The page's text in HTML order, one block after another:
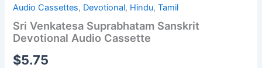
Audio Cassettes, Devotional, Hindu,Tamil
Sri Venkatesa Suprabhatam Sanskrit
Devotional Audio Cassette
$5.75